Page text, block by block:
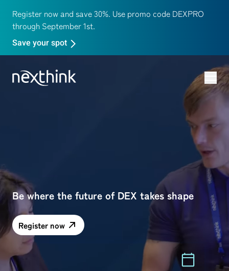
Register now and save 30%. Use promo code DEXPRO
through September 1st.
Save your spot
Be where the future of DEX takes shape
Register now